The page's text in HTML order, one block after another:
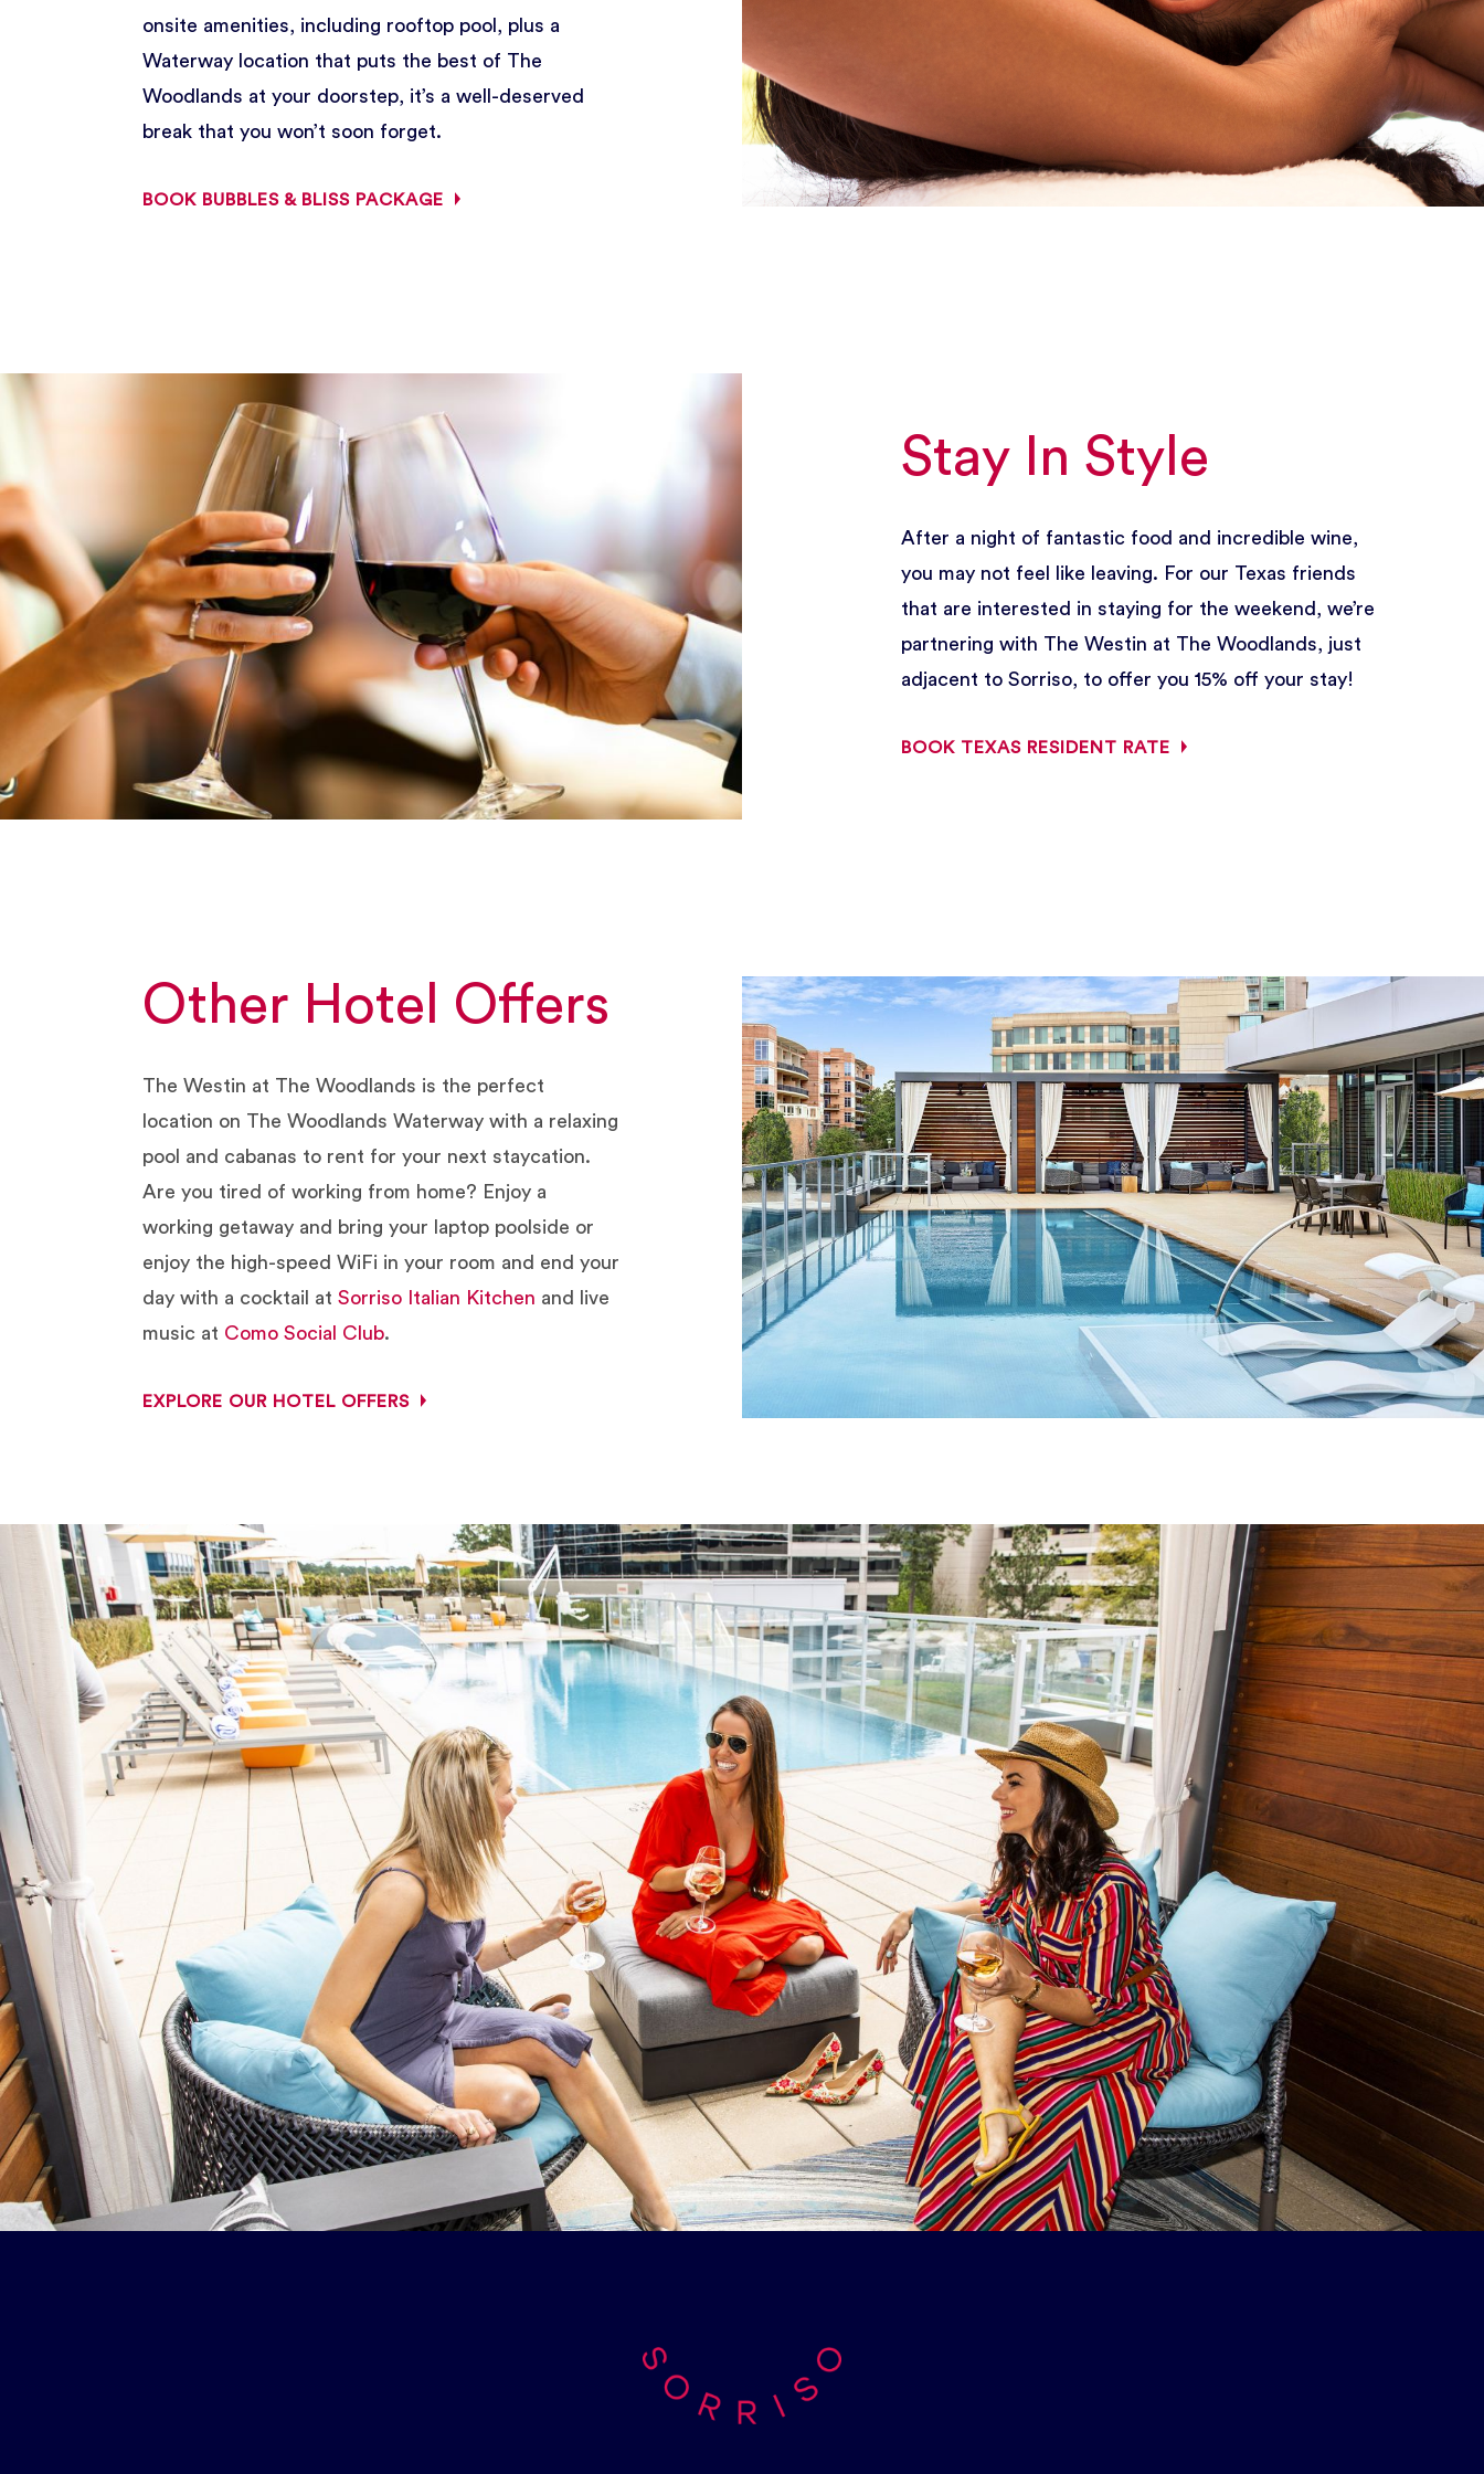
onsite amenities, including rooftop pool, plus a
Waterway location that puts the best of The
Woodlands at your doorstep, it’s a well-deserved
break that you won’t soon forget.
BOOK BUBBLES & BLISS PACKAGE
Stay In Style
After a night of fantastic food and incredible wine,
you may not feel like leaving. For our Texas friends
that are interested in staying for the weekend, we’re
partnering with The Westin at The Woodlands, just
adjacent to Sorriso, to offer you 15% off your stay!
BOOK TEXAS RESIDENT RATE
Other Hotel Offers
The Westin at The Woodlands is the perfect
location on The Woodlands Waterway with a relaxing
pool and cabanas to rent for your next staycation.
Are you tired of working from home? Enjoy a
working getaway and bring your laptop poolside or
enjoy the high-speed WiFi in your room and end your
day with a cocktail atSorriso Italian Kitchen and live
music at Como Social Club.
EXPLORE OUR HOTEL OFFERS